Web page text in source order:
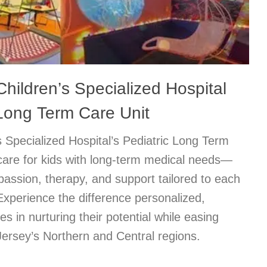
Specialized Hospital
Term Care Unit
Specialized Hospital’s Pediatric Long Term
for kids with long-term medical needs—
therapy, and support tailored to each
the difference personalized,
in nurturing their potential while easing
Northern and Central regions.